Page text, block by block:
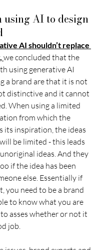
using AI to design
AI shouldn’t replace
we concluded that the
using generative AI
a brand are that it is not
distinctive and it cannot
When using a limited
from which the
its inspiration, the ideas
be limited - this leads
ideas. And they
if the idea has been
else. Essentially if
you need to be a brand
to know what you are
asses whether or not it
job.